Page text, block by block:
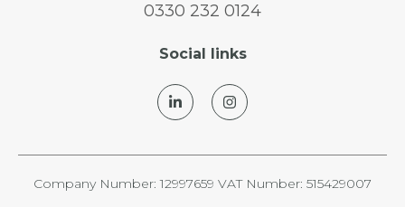
0330 232 0124
Social links
Company Number: 12997659 VAT Number: 515429007